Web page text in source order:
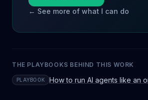
← See more of what I can do
THE PLAYBOOKS BEHIND THIS WORK
PLAYBOOK How to run AI agents like an